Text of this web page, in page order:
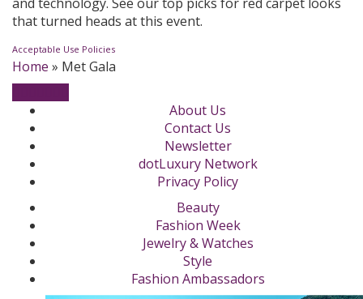
that turned heads at this event.
Acceptable Use Policies
Home » Met Gala
About Us
Contact Us
Newsletter
dotLuxury Network
Privacy Policy
Beauty
Fashion Week
Jewelry & Watches
Style
Fashion Ambassadors